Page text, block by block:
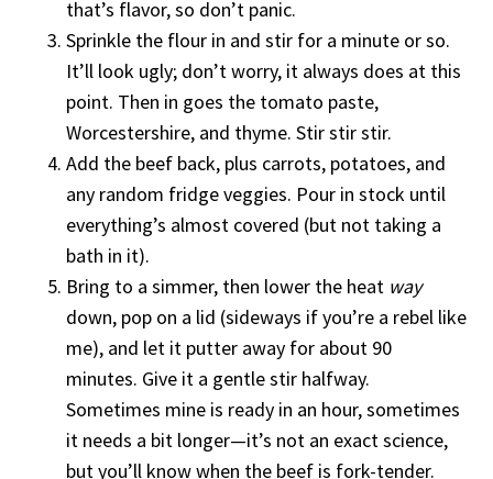
that’s flavor, so don’t panic.
Sprinkle the flour in and stir for a minute or so.
It’ll look ugly; don’t worry, it always does at this
point. Then in goes the tomato paste,
Worcestershire, and thyme. Stir stir stir.
Add the beef back, plus carrots, potatoes, and
any random fridge veggies. Pour in stock until
everything’s almost covered (but not taking a
bath in it).
Bring to a simmer, then lower the heat way
down, pop on a lid (sideways if you’re a rebel like
me), and let it putter away for about 90
minutes. Give it a gentle stir halfway.
Sometimes mine is ready in an hour, sometimes
it needs a bit longer—it’s not an exact science,
but you’ll know when the beef is fork-tender.